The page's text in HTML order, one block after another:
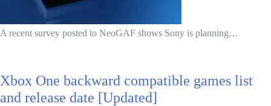
A recent survey posted to NeoGAF shows Sony is planning…
Xbox One backward compatible games list
and release date [Updated]